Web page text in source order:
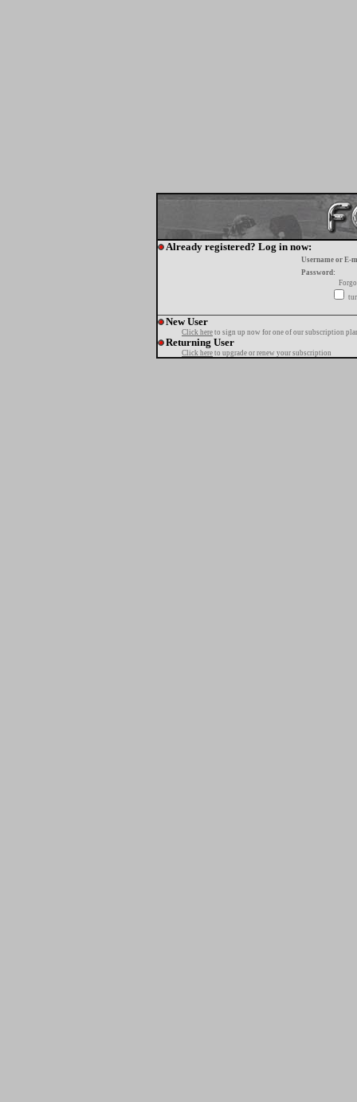
Already registered? Log in now:
Username or E-
Password:
New User
Click here to sign up now for one of our subscription
Returning User
Click here to upgrade or renew your subscription